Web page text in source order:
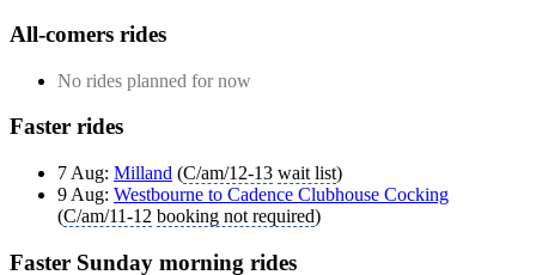
All-comers rides
No rides planned for now
Faster rides
7 Aug: Milland (C/am/12-13 wait list)
9 Aug: Westbourne to Cadence Clubhouse Cocking
(C/am/11-12 booking not required)
Faster Sunday morning rides